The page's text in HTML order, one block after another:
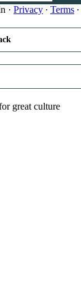
· Privacy ∙ Terms ∙
great culture